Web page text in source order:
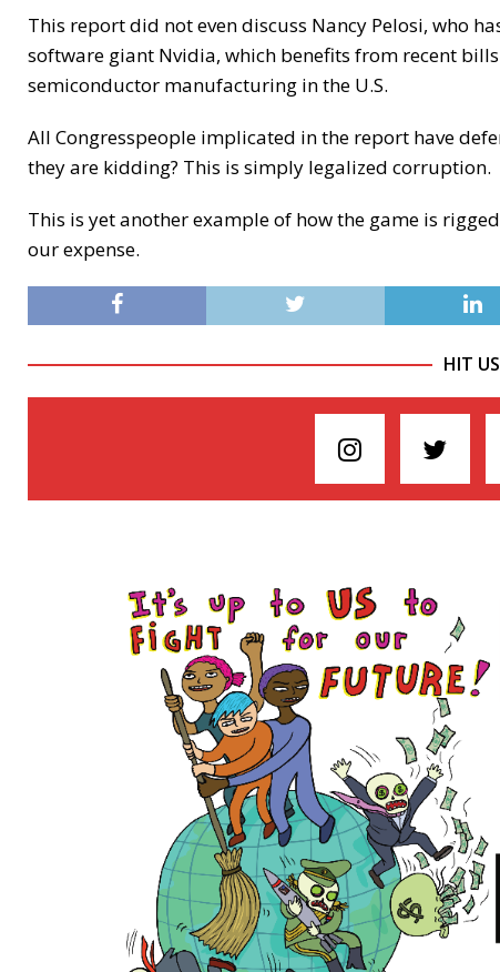
This report did not even discuss Nancy Pelosi, who
software giant Nvidia, which benefits from recent
semiconductor manufacturing in the U.S.
All Congresspeople implicated in the report have
they are kidding? This is simply legalized corruption.
This is yet another example of how the game is
our expense.
HIT